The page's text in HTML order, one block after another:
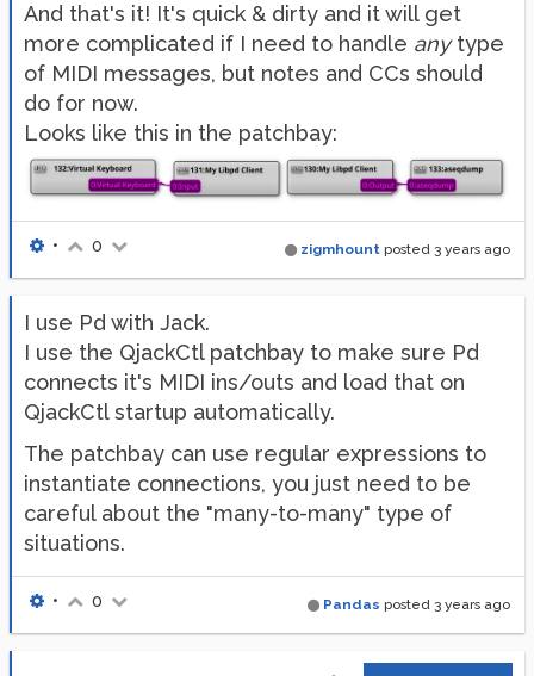
def pd_receive(*s) :
    print(
'Printed by pd:'
def midi_out
    match s[
0]:
if s[3] > 0:
                m=mido.Message(
'note_on',
        case
            m.mido.Message(
'control_change',
    outport.send(m)
# Callbacks to receive messages from Pd:
libpd_set_print_callback(pd_receive)
libpd_set_midibyte_callback(pd_receive)
libpd_set_noteon_callback(partial(midi_out,
libpd_set_controlchange_callback(partial(midi_out,
libpd_open_patch('midi_processing.pd','.')
with inport:
for msg
        match msg.type:
            case
                libpd_noteon(msg.channel,msg.note,
And that's it! It's quick & dirty and it will get
more complicated if I need to handle anytype
of MIDI messages, but notes and CCs should
do for now.
Looks like this in the patchbay:
zigmhount posted 3 years ago
• 0
I use Pd with Jack.
I use the QjackCtl patchbay to make sure Pd
connects it's MIDI ins/outs and load that on
QjackCtl startup automatically.
The patchbay can use regular expressions to
instantiate connections, you just need to be
careful about the "many-to-many" type of
situations.
Pandas posted 3 years ago
• 0